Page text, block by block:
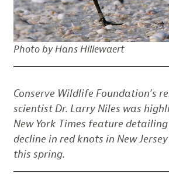
Photo by Hans Hillewaert
Conserve Wildlife Foundation’s
scientist Dr. Larry Niles was
New York Times feature
decline in red knots in New
this spring.